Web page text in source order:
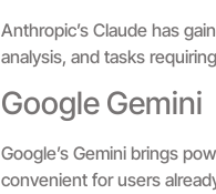
Anthropic’s Claude has
analysis, and tasks
Google Gemini
Google’s Gemini brings
convenient for users